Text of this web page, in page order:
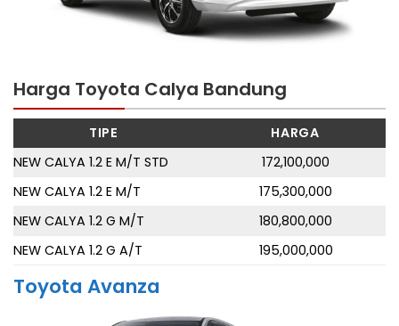
Harga Toyota Calya Bandung
TIPE
HARGA
NEW CALYA 1.2 E M/T STD
172,100,000
NEW CALYA 1.2 E M/T
175,300,000
NEW CALYA 1.2 G M/T
180,800,000
NEW CALYA 1.2 G A/T
195,000,000
Toyota Avanza